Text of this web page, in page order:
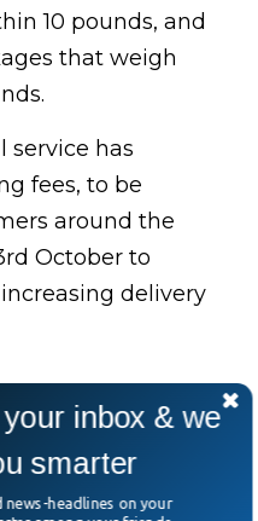
10 pounds, and
that weigh
service has
fees, to be
around the
October to
delivery
inbox & we
smarter
news-headlines on your